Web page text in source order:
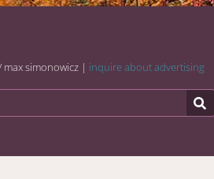
simonowicz | inquire about advertising